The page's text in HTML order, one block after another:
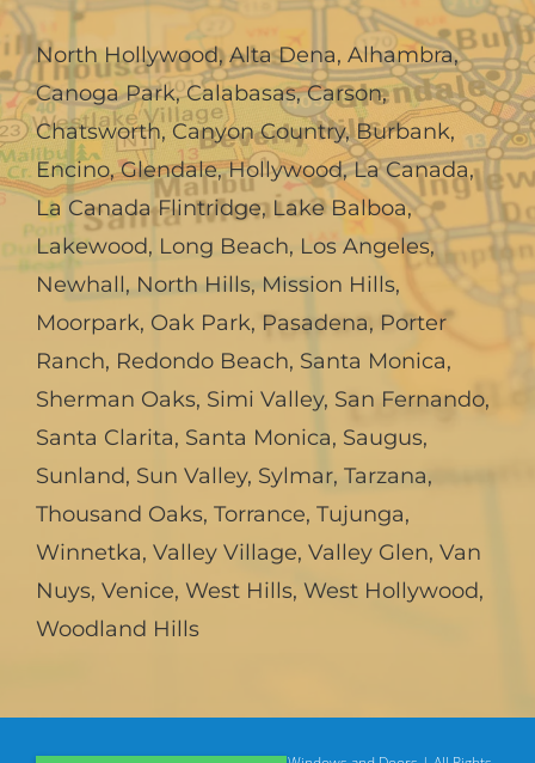
North Hollywood,Alta Dena, Alhambra,
Canoga Park,Calabasas,Carson,
Chatsworth, Canyon Country,Burbank,
Encino,Glendale,Hollywood,La Canada,
La Canada Flintridge,Lake Balboa,
Lakewood, Long Beach, Los Angeles,
Newhall,North Hills,Mission Hills,
Moorpark, Oak Park, Pasadena, Porter
Ranch, Redondo Beach, Santa Monica,
Sherman Oaks, Simi Valley, San Fernando,
Santa Clarita, Santa Monica, Saugus,
Sunland, Sun Valley, Sylmar, Tarzana,
Thousand Oaks, Torrance, Tujunga,
Winnetka, Valley Village, Valley Glen, Van
Nuys, Venice, West Hills, West Hollywood,
Woodland Hills